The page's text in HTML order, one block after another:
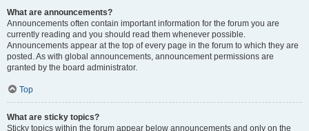
What are announcements?
Announcements often contain important information for the forum you are
currently reading and you should read them whenever possible.
Announcements appear at the top of every page in the forum to which they are
posted. As with global announcements, announcement permissions are
granted by the board administrator.
Top
What are sticky topics?
Sticky topics within the forum appear below announcements and only on the